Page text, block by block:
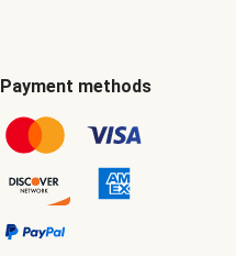
Payment methods